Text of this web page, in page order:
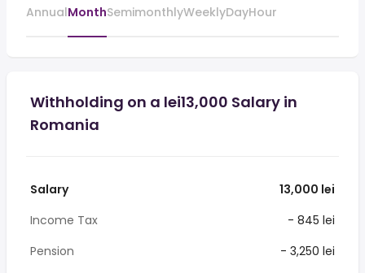
AnnualMonthSemimonthlyWeeklyDayHour
Withholding on a lei13,000 Salary in
Romania
Salary
13,000 lei
Income Tax
- 845 lei
Pension
- 3,250 lei